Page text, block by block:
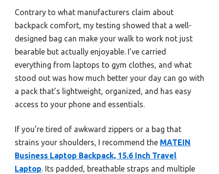
Contrary to what manufacturers claim about
backpack comfort, my testing showed that a well-
designed bag can make your walk to work not just
bearable but actually enjoyable. I’ve carried
everything from laptops to gym clothes, and what
stood out was how much better your day can go with
a pack that’s lightweight, organized, and has easy
access to your phone and essentials.
If you’re tired of awkward zippers or a bag that
strains your shoulders, I recommend the MATEIN
Business Laptop Backpack, 15.6 Inch Travel
Laptop. Its padded, breathable straps and multiple